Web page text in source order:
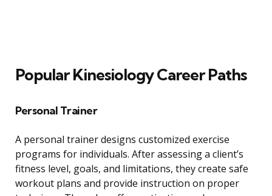
Popular Kinesiology Career Paths
Personal Trainer
A personal trainer designs customized exercise
programs for individuals. After assessing a client’s
fitness level, goals, and limitations, they create safe
workout plans and provide instruction on proper